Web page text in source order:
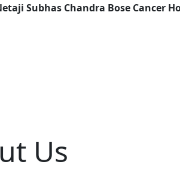
Subhas Chandra Bose Cancer
Us